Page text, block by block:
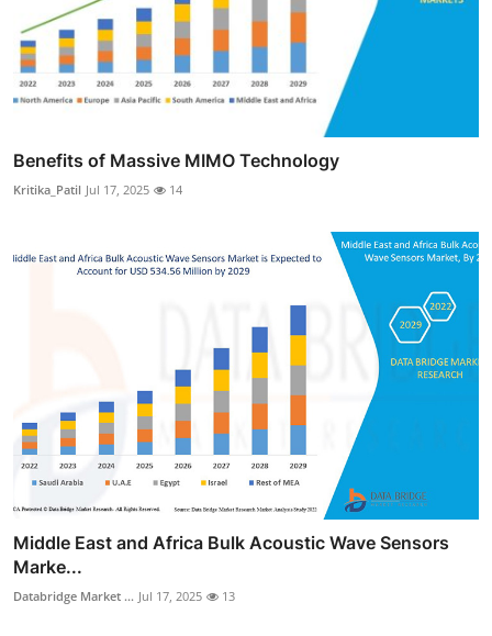
Benefits of Massive MIMO Technology
Kritika_Patil Jul 17, 2025 14
Middle East and Africa Bulk Acoustic Wave Sensors
Marke...
Databridge Market ... Jul 17, 2025 13